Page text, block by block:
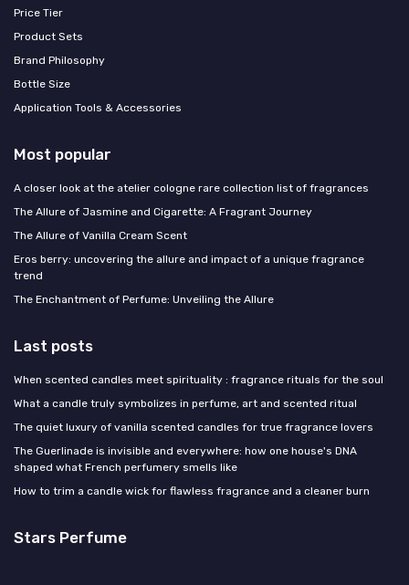
Price Tier
Product Sets
Brand Philosophy
Bottle Size
Application Tools & Accessories
Most popular
A closer look at the atelier cologne rare collection list of fragrances
The Allure of Jasmine and Cigarette: A Fragrant Journey
The Allure of Vanilla Cream Scent
Eros berry: uncovering the allure and impact of a unique fragrance
trend
The Enchantment of Perfume: Unveiling the Allure
Last posts
When scented candles meet spirituality : fragrance rituals for the soul
What a candle truly symbolizes in perfume, art and scented ritual
The quiet luxury of vanilla scented candles for true fragrance lovers
The Guerlinade is invisible and everywhere: how one house's DNA
shaped what French perfumery smells like
How to trim a candle wick for flawless fragrance and a cleaner burn
Stars Perfume